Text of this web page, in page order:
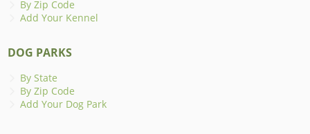
By Zip Code
Add Your Kennel
DOG PARKS
By State
By Zip Code
Add Your Dog Park